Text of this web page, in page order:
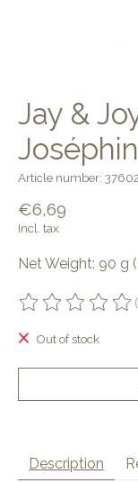
Jay &
Article number:
€6,69
Incl. tax
Net Weight: 90 g
The rating of this
Out of stock
Description